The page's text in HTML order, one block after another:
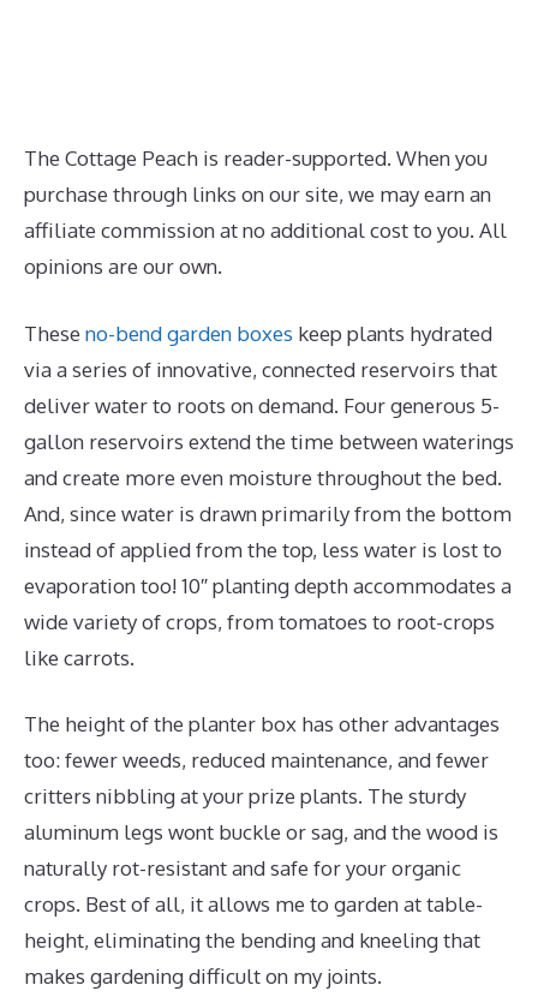
The Cottage Peach is reader-supported. When you
purchase through links on our site, we may earn an
affiliate commission at no additional cost to you. All
opinions are our own.
These no-bend garden boxes keep plants hydrated
via a series of innovative, connected reservoirs that
deliver water to roots on demand. Four generous 5-
gallon reservoirs extend the time between waterings
and create more even moisture throughout the bed.
And, since water is drawn primarily from the bottom
instead of applied from the top, less water is lost to
evaporation too! 10″ planting depth accommodates a
wide variety of crops, from tomatoes to root-crops
like carrots.
The height of the planter box has other advantages
too: fewer weeds, reduced maintenance, and fewer
critters nibbling at your prize plants. The sturdy
aluminum legs wont buckle or sag, and the wood is
naturally rot-resistant and safe for your organic
crops. Best of all, it allows me to garden at table-
height, eliminating the bending and kneeling that
makes gardening difficult on my joints.